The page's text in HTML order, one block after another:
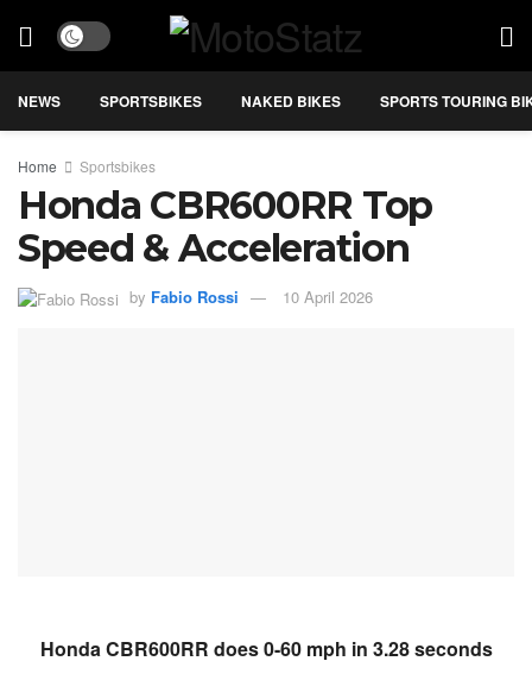
NEWS SPORTSBIKES NAKED BIKES SPORTS TOURING
Home Sportsbikes
Honda CBR600RR Top
Speed & Acceleration
by Fabio Rossi 10 April 2026
Honda CBR600RR does 0-60 mph in 3.28 seconds